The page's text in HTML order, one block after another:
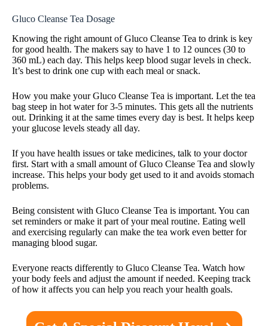
Gluco Cleanse Tea Dosage
Knowing the right amount of Gluco Cleanse Tea to drink is key
for good health. The makers say to have 1 to 12 ounces (30 to
360 mL) each day. This helps keep blood sugar levels in check.
It’s best to drink one cup with each meal or snack.
How you make your Gluco Cleanse Tea is important. Let the tea
bag steep in hot water for 3-5 minutes. This gets all the nutrients
out. Drinking it at the same times every day is best. It helps keep
your glucose levels steady all day.
If you have health issues or take medicines, talk to your doctor
first. Start with a small amount of Gluco Cleanse Tea and slowly
increase. This helps your body get used to it and avoids stomach
problems.
Being consistent with Gluco Cleanse Tea is important. You can
set reminders or make it part of your meal routine. Eating well
and exercising regularly can make the tea work even better for
managing blood sugar.
Everyone reacts differently to Gluco Cleanse Tea. Watch how
your body feels and adjust the amount if needed. Keeping track
of how it affects you can help you reach your health goals.